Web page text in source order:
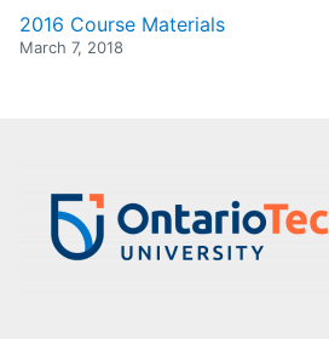
2016 Course Materials
March 7, 2018